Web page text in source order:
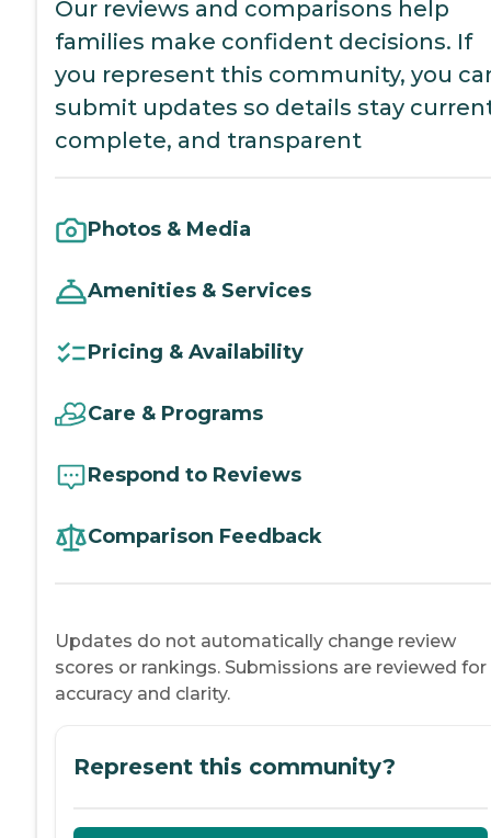
Our reviews and comparisons help
families make confident decisions. If
you represent this community, you
submit updates so details stay
complete, and transparent
Photos & Media
Amenities & Services
Pricing & Availability
Care & Programs
Respond to Reviews
Comparison Feedback
Updates do not automatically change review
scores or rankings. Submissions are reviewed for
accuracy and clarity.
Represent this community?